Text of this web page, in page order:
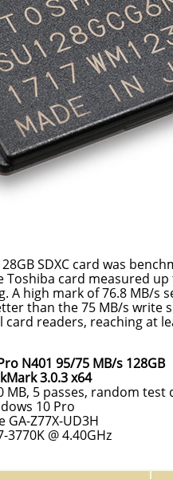
SDXC card was
card measured
A high mark of 76.8 MB/s
than the 75 MB/s write
readers, reaching at
N401 95/75 MB/s 128GB
3.0.3 x64
MB, 5 passes, random test
10 Pro
Z77X-UD3H
@ 4.40GHz